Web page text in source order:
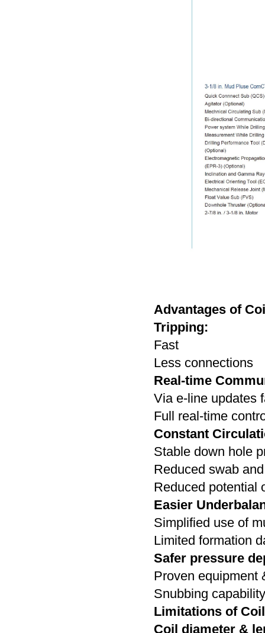
Advantages of
Tripping:
Fast
Less connections
Real-time
Via e-line updates
Full real-time
Constant
Stable down hole
Reduced swab
Reduced potential
Easier
Simplified use of
Limited formation
Safer pressure
Proven equipment
Snubbing
Limitations of
Coil diameter &